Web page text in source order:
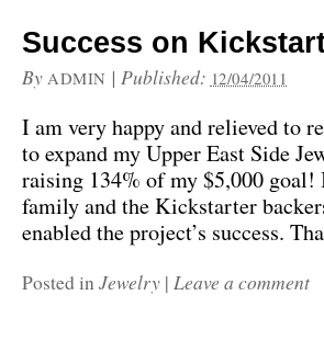
Success on
By ADMIN | Published: 12/04/2011
I am very happy and relieved to
to expand my Upper East Side
raising 134% of my $5,000
family and the Kickstarter
enabled the project’s success.
Posted inJewelry | Leave a comment